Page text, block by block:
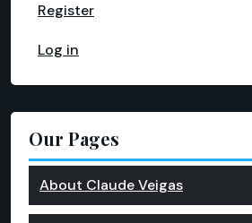
Register
Log in
Our Pages
About Claude Veigas